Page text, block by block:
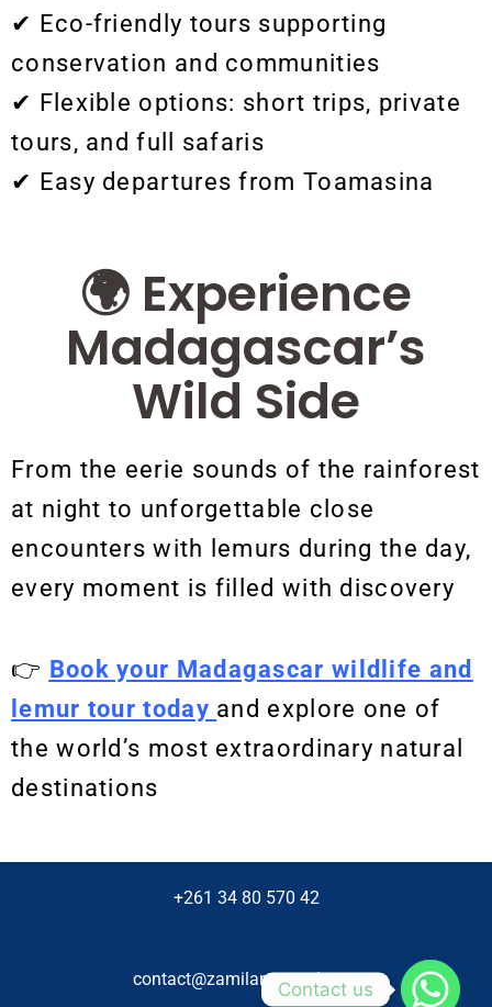
✔ Eco-friendly tours supporting
conservation and communities
✔ Flexible options: short trips, private
tours, and full safaris
✔ Easy departures from Toamasina
🌍 Experience
Madagascar’s
Wild Side
From the eerie sounds of the rainforest
at night to unforgettable close
encounters with lemurs during the day,
every moment is filled with discovery
👉 Book your Madagascar wildlife and
lemur tour today and explore one of
the world’s most extraordinary natural
destinations
+261 34 80 570 42
contact@zamilanetravel.com
Contact us